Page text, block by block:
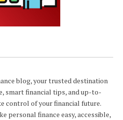
blog, your trusted destination
smart financial tips, and up-to-
control of your financial future.
personal finance easy, accessible,